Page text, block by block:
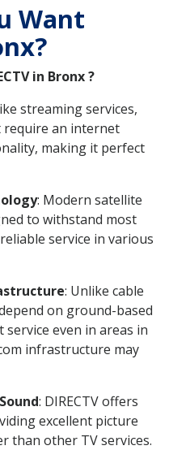
Want
in Bronx ?
streaming services,
require an internet
making it perfect
: Modern satellite
to withstand most
service in various
: Unlike cable
on ground-based
even in areas in
infrastructure may
: DIRECTV offers
excellent picture
than other TV services.